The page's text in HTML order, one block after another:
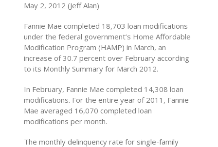
May 2, 2012 (Jeff Alan)
Fannie Mae completed 18,703 loan modifications
under the federal government’s Home Affordable
Modification Program (HAMP) in March, an
increase of 30.7 percent over February according
to its Monthly Summary for March 2012.
In February, Fannie Mae completed 14,308 loan
modifications. For the entire year of 2011, Fannie
Mae averaged 16,070 completed loan
modifications per month.
The monthly delinquency rate for single-family